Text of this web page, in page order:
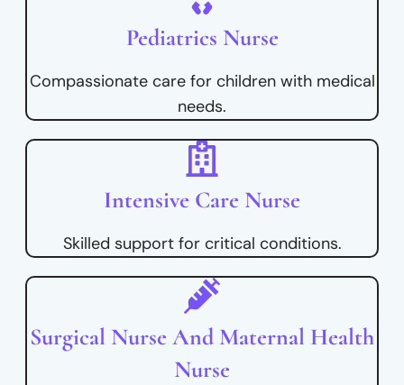
Pediatrics Nurse
Compassionate care for children with medical
needs.
Intensive Care Nurse
Skilled support for critical conditions.
Surgical Nurse And Maternal Health
Nurse